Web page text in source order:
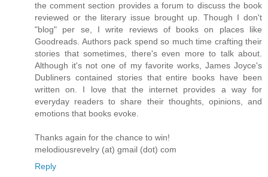
the comment section provides a forum to discuss the book
reviewed or the literary issue brought up. Though I don't
"blog" per se, I write reviews of books on places like
Goodreads. Authors pack spend so much time crafting their
stories that sometimes, there's even more to talk about.
Although it's not one of my favorite works, James Joyce's
Dubliners contained stories that entire books have been
written on. I love that the internet provides a way for
everyday readers to share their thoughts, opinions, and
emotions that books evoke.
Thanks again for the chance to win!
melodiousrevelry (at) gmail (dot) com
Reply